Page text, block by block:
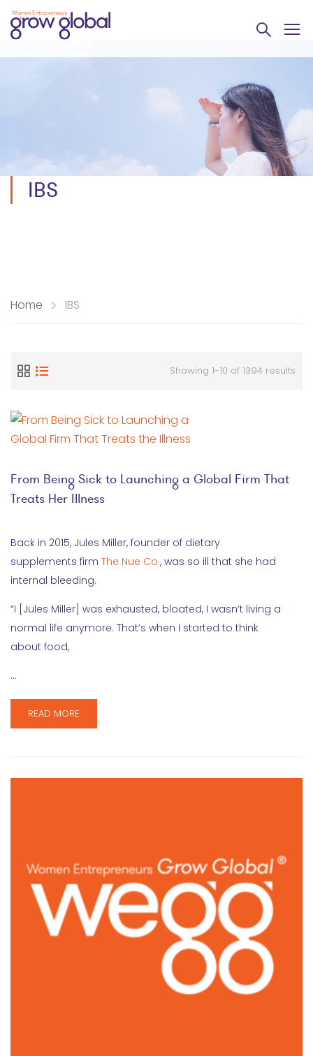
IBS
Home IBS
Showing 1-10 of 1394 results
From Being Sick to Launching a Global Firm That
Treats Her Illness
Back in 2015, Jules Miller, founder of dietary
supplements firm The Nue Co., was so ill that she had
internal bleeding.
“I [Jules Miller] was exhausted, bloated, I wasn’t living a
normal life anymore. That’s when I started to think
about food,
…
READ MORE